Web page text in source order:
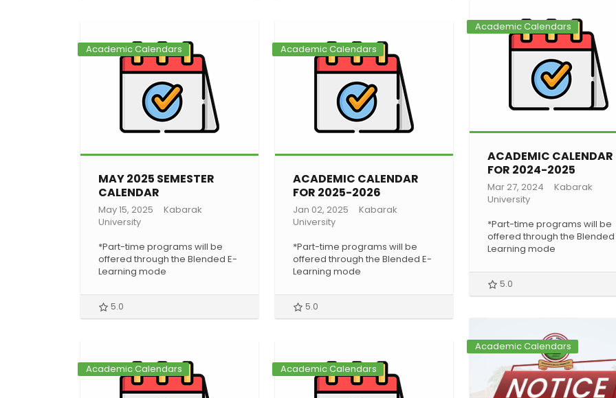
Academic Calendars
MAY 2025 SEMESTER
CALENDAR
May 15, 2025
Kabarak
University
*Part-time programs will be
offered through the Blended E-
Learning mode
5.0
Academic Calendars
ACADEMIC CALENDAR
FOR 2025-2026
Jan 02, 2025
Kabarak
University
*Part-time programs will be
offered through the Blended E-
Learning mode
5.0
Academic Calendars
ACADEMIC CALENDAR
FOR 2024-2025
Mar 27, 2024
Kabarak
University
*Part-time programs will be
offered through the Blended
Learning mode
5.0
Academic Calendars Academic Calendars
Academic Calendars